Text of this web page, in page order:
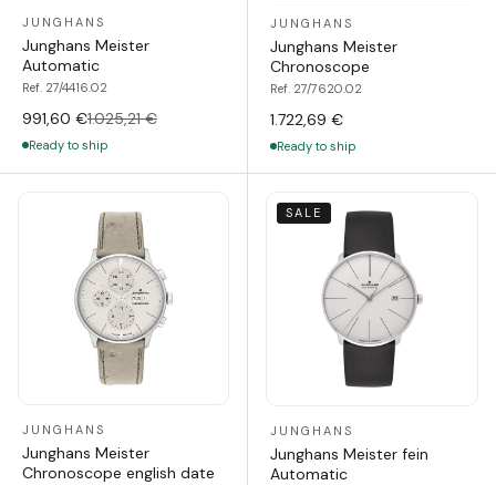
JUNGHANS
Junghans Meister
Automatic
Ref. 27/4416.02
991,60 €1.025,21 €
Ready to ship
JUNGHANS
Junghans Meister
Chronoscope
Ref. 27/7620.02
1.722,69 €
Ready to ship
JUNGHANS
Junghans Meister
Chronoscope english date
SALE
JUNGHANS
Junghans Meister fein
Automatic